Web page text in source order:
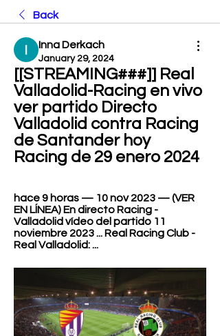
Back
Inna Derkach
January 29, 2024
[[STREAMING###]] Real
Valladolid-Racing en vivo
ver partido Directo
Valladolid contra Racing
de Santander hoy
Racing de 29 enero 2024
hace 9 horas — 10 nov 2023 — (VER
EN LÍNEA) En directo Racing -
Valladolid vídeo del partido 11
noviembre 2023 ... Real Racing Club -
Real Valladolid: ...